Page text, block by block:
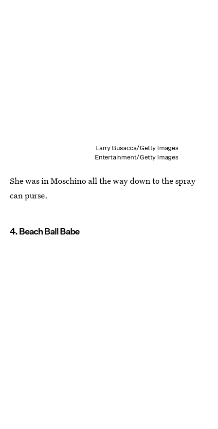
Larry Busacca/Getty Images
Entertainment/Getty Images
She was in Moschino all the way down to the spray
can purse.
4. Beach Ball Babe